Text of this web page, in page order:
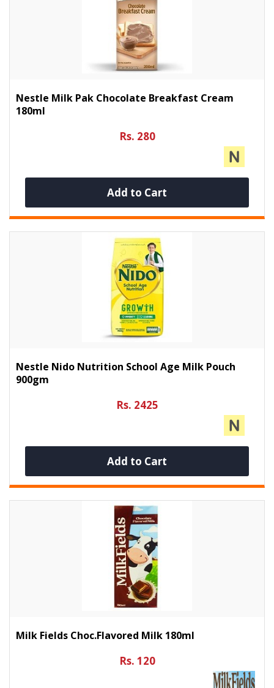
Nestle Milk Pak Chocolate Breakfast Cream
180ml
Rs. 280
Add to Cart
Nestle Nido Nutrition School Age Milk Pouch
900gm
Rs. 2425
Add to Cart
Milk Fields Choc.flavored Milk 180ml
Rs. 120